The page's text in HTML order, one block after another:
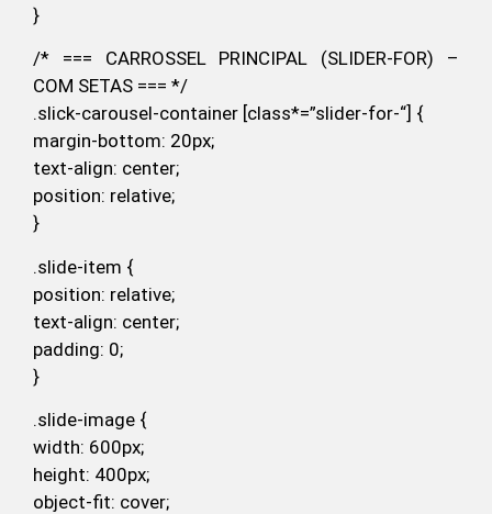
}
/* === CARROSSEL PRINCIPAL (SLIDER-FOR) –
COM SETAS === */
.slick-carousel-container [class*=”slider-for-“] {
margin-bottom: 20px;
text-align: center;
position: relative;
}
.slide-item {
position: relative;
text-align: center;
padding: 0;
}
.slide-image {
width: 600px;
height: 400px;
object-fit: cover;